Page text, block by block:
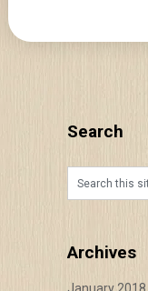
Search
Archives